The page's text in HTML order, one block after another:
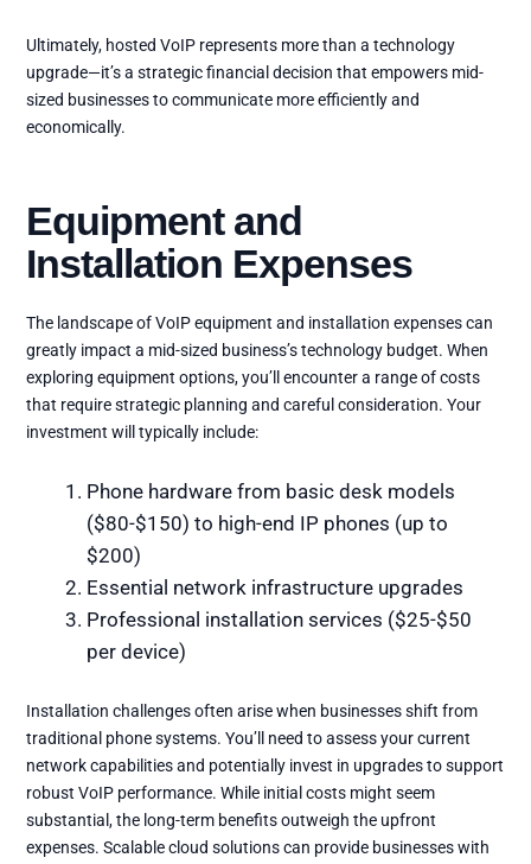
Ultimately, hosted VoIP represents more than a technology
upgrade—it’s a strategic financial decision that empowers mid-
sized businesses to communicate more efficiently and
economically.
Equipment and
Installation Expenses
The landscape of VoIP equipment and installation expenses can
greatly impact a mid-sized business’s technology budget. When
exploring equipment options, you’ll encounter a range of costs
that require strategic planning and careful consideration. Your
investment will typically include:
Phone hardware from basic desk models
($80-$150) to high-end IP phones (up to
$200)
Essential network infrastructure upgrades
Professional installation services ($25-$50
per device)
Installation challenges often arise when businesses shift from
traditional phone systems. You’ll need to assess your current
network capabilities and potentially invest in upgrades to support
robust VoIP performance. While initial costs might seem
substantial, the long-term benefits outweigh the upfront
expenses. Scalable cloud solutions can provide businesses with